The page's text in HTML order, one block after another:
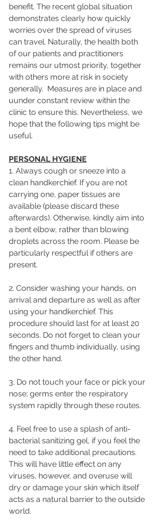
benefit. The recent global situation
demonstrates clearly how quickly
worries over the spread of viruses
can travel. Naturally, the health both
of our patients and practitioners
remains our utmost priority, together
with others more at risk in society
generally.  Measures are in place and
uunder constant review within the
clinic to ensure this. Nevertheless, we
hope that the following tips might be
useful.
PERSONAL HYGIENE
1. Always cough or sneeze into a
clean handkerchief. If you are not
carrying one, paper tissues are
available (please discard these
afterwards). Otherwise, kindly aim into
a bent elbow, rather than blowing
droplets across the room. Please be
particularly respectful if others are
present.
2. Consider washing your hands, on
arrival and departure as well as after
using your handkerchief. This
procedure should last for at least 20
seconds. Do not forget to clean your
fingers and thumb individually, using
the other hand.
3. Do not touch your face or pick your
nose; germs enter the respiratory
system rapidly through these routes.
4. Feel free to use a splash of anti-
bacterial sanitizing gel, if you feel the
need to take additional precautions.
This will have little effect on any
viruses, however, and overuse will
dry or damage your skin which itself
acts as a natural barrier to the outside
world.